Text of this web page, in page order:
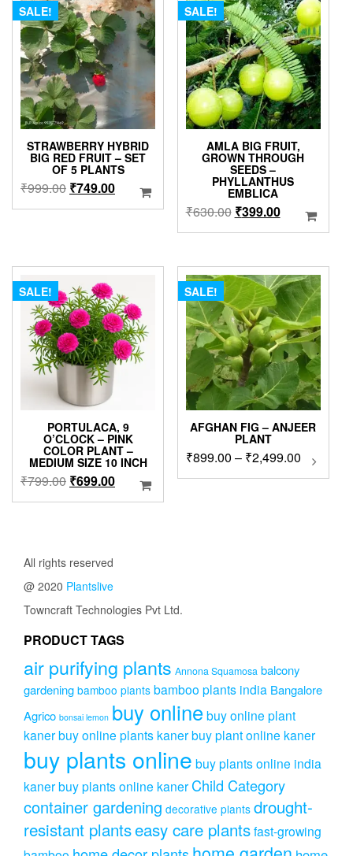
SALE!
STRAWBERRY HYBRID
BIG RED FRUIT – SET
OF 5 PLANTS
₹999.00 Original
price
₹749.00Current
price
SALE!
AMLA BIG FRUIT,
GROWN THROUGH
SEEDS –
PHYLLANTHUS
EMBLICA
₹630.00 Original
price
₹630.00.
₹399.00Current
price
₹399.00.
SALE!
PORTULACA, 9
O’CLOCK – PINK
COLOR PLANT –
MEDIUM SIZE 10 INCH
₹799.00 Original
price
₹699.00Current
price
SALE!
AFGHAN FIG – ANJEER
PLANT
₹899.00 – ₹2,499.00Price
range:
All rights reserved
@ 2020 Plantslive
Towncraft Technologies Pvt Ltd.
PRODUCT TAGS
air purifying plants Annona Squamosa balcony
gardening bamboo plants bamboo plants india Bangalore
Agrico bonsai lemon buy onlinebuy online plant
kanerbuy online plants kanerbuy plant online kaner
buy plants online buy plants online india
kanerbuy plants online kaner Child Category
container gardening decorative plants drought-
resistant plantseasy care plantsfast-growing